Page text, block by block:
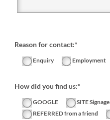
Reason for contact:*
Enquiry Employment
How did you find us:*
GOOGLE SITE Signage
REFERRED from a friend